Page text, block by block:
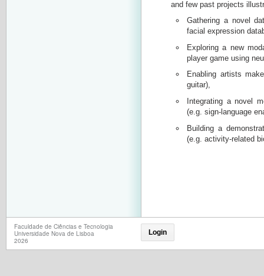
and few past projects
Gathering a novel
facial expression
Exploring a new
player game using
Enabling artists
guitar),
Integrating a novel
(e.g. sign-language
Building a
(e.g. activity-related
Faculdade de Ciências e Tecnologia
Universidade Nova de Lisboa
2026
Login